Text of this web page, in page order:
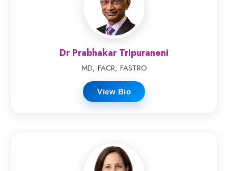
Dr Prabhakar Tripuraneni
MD, FACR, FASTRO
View Bio